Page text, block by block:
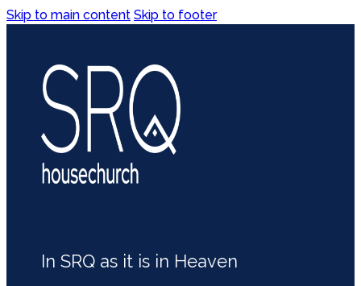
Skip to main content Skip to footer
In SRQ as it is in Heaven